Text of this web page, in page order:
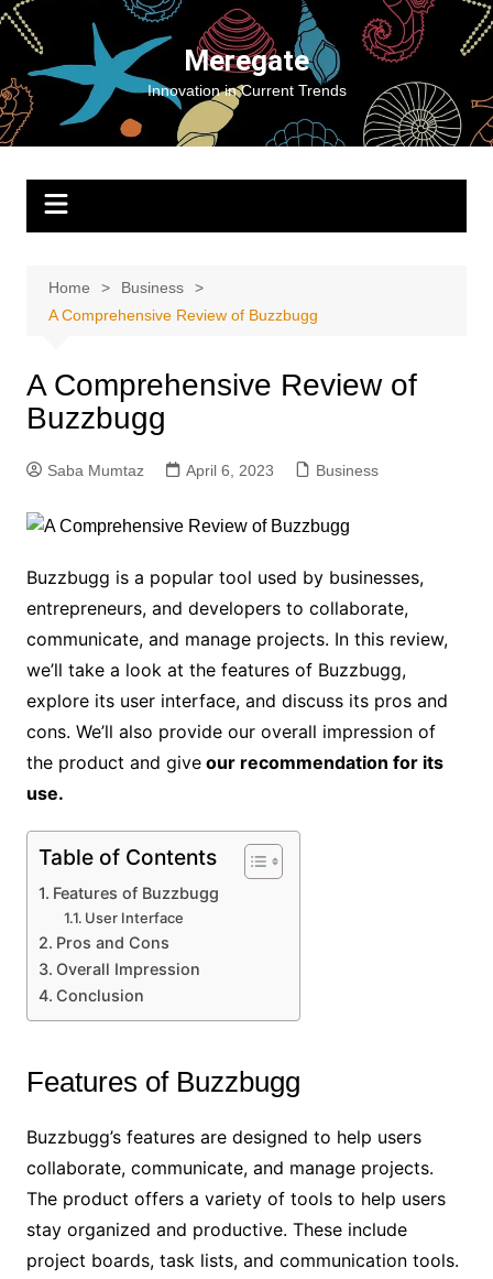
Skip
content
Meregate
Innovation in Current Trends
Home
Business
A Comprehensive Review of Buzzbugg
A Comprehensive Review of
Buzzbugg
Saba Mumtaz April 6, 2023 Business
Buzzbugg is a popular tool used by businesses,
entrepreneurs, and developers to collaborate,
communicate, and manage projects. In this review,
we’ll take a look at the features of Buzzbugg,
explore its user interface, and discuss its pros and
cons. We’ll also provide our overall impression of
the product and giveour recommendation for its
use.
Table of Contents
Features of Buzzbugg
User Interface
Pros and Cons
Overall Impression
Conclusion
Features of Buzzbugg
Buzzbugg’s features are designed to help users
collaborate, communicate, and manage projects.
The product offers a variety of tools to help users
stay organized and productive. These include
project boards, task lists, and communication tools.